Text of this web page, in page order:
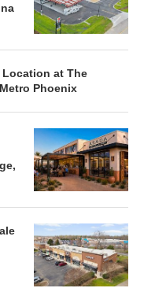
Location at The
Phoenix